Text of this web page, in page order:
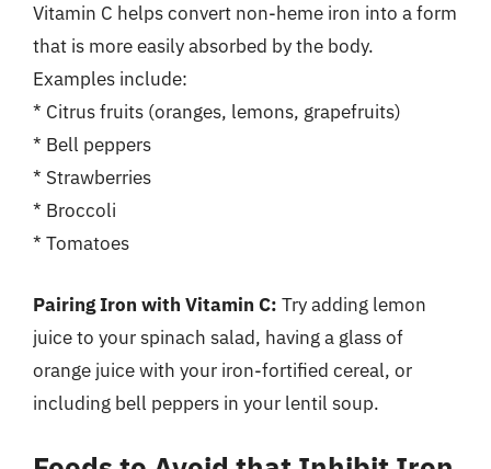
Vitamin C helps convert non-heme iron into a form
that is more easily absorbed by the body.
Examples include:
* Citrus fruits (oranges, lemons, grapefruits)
* Bell peppers
* Strawberries
* Broccoli
* Tomatoes
Pairing Iron with Vitamin C: Try adding lemon
juice to your spinach salad, having a glass of
orange juice with your iron-fortified cereal, or
including bell peppers in your lentil soup.